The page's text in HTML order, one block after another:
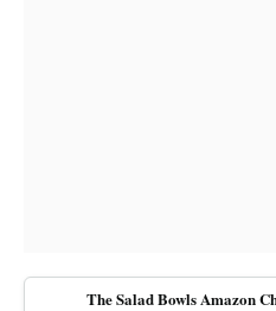
The Salad Bowls Amazon